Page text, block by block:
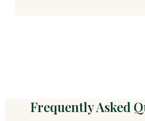
Frequently Asked